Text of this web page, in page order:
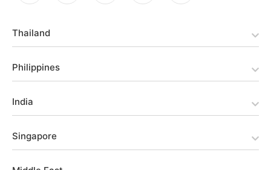
Thailand
Philippines
India
Singapore